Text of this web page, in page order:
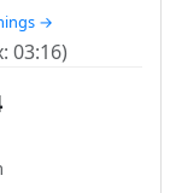
→
03:16)